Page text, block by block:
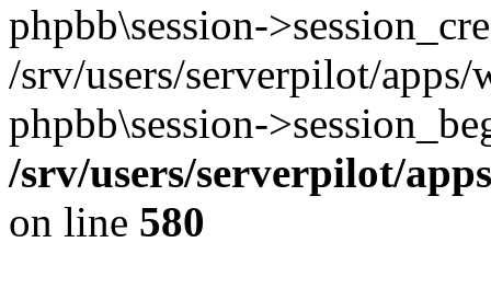
phpbb\session-
/srv/users/serverpilot/
phpbb\session-
/srv/users/serverpilot/
on line 580